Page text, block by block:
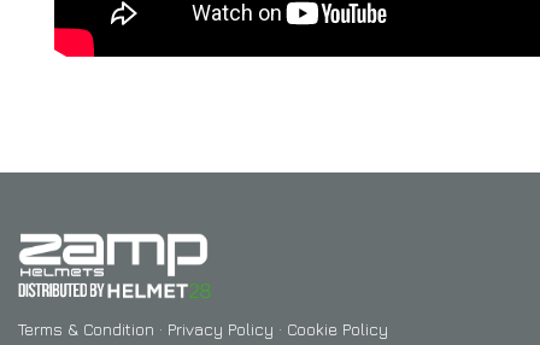
Terms & Condition · Privacy Policy · Cookie Policy